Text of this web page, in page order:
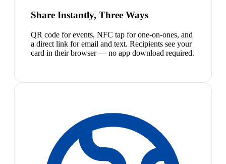
Share Instantly, Three Ways
QR code for events, NFC tap for one-on-ones, and
a direct link for email and text. Recipients see your
card in their browser — no app download required.